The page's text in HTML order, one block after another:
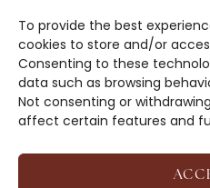
To provide the best
cookies to store and/or
Consenting to these
data such as browsing
Not consenting or
affect certain features and
BOOKS
DROP
COPYRIGHT © 2026